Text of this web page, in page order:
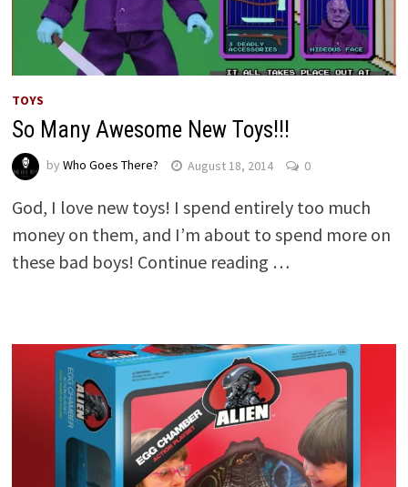
TOYS
So Many Awesome New Toys!!!
by Who Goes There? August 18, 2014 0
God, I love new toys! I spend entirely too much
money on them, and I’m about to spend more on
these bad boys! Continue reading …